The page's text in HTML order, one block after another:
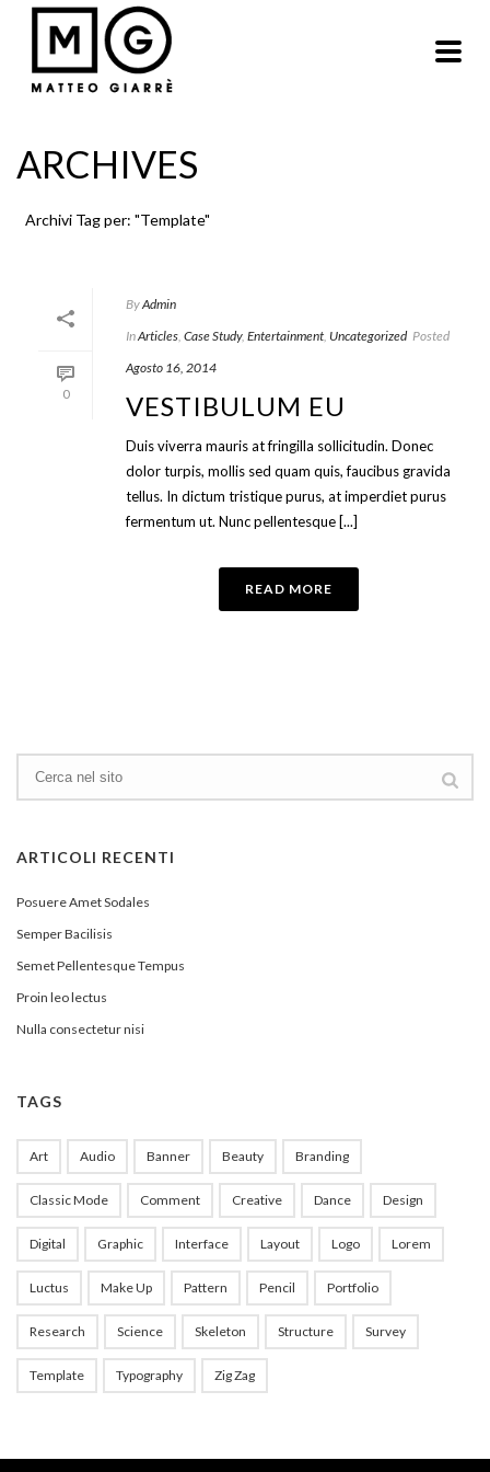
ARCHIVES
Archivi Tag per: "Template"
0
ByAdmin
InArticles, Case Study, Entertainment, Uncategorized Posted
Agosto 16, 2014
VESTIBULUM EU
Duis viverra mauris at fringilla sollicitudin. Donec
dolor turpis, mollis sed quam quis, faucibus gravida
tellus. In dictum tristique purus, at imperdiet purus
fermentum ut. Nunc pellentesque [...]
READ MORE
ARTICOLI RECENTI
Posuere Amet Sodales
Semper Bacilisis
Semet Pellentesque Tempus
Proin leo lectus
Nulla consectetur nisi
TAGS
Art Audio Banner Beauty Branding
Classic Mode Comment Creative Dance Design
Digital Graphic Interface Layout Logo Lorem
Luctus Make Up Pattern Pencil Portfolio
Research Science Skeleton Structure Survey
Template Typography Zig Zag